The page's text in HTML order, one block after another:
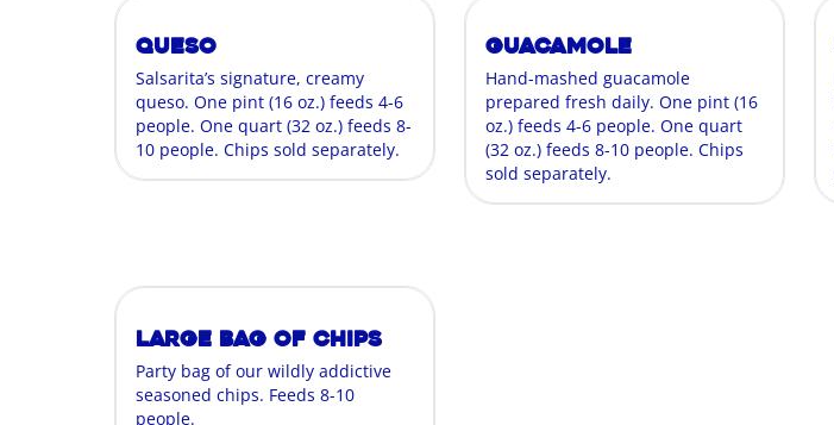
Queso
Salsarita’s signature, creamy
queso. One pint (16 oz.) feeds 4-6
people. One quart (32 oz.) feeds 8-
10 people. Chips sold separately.
Guacamole
Hand-mashed guacamole
prepared fresh daily. One pint (16
oz.) feeds 4-6 people. One quart
(32 oz.) feeds 8-10 people. Chips
sold separately.
Large Bag of Chips
Party bag of our wildly addictive
seasoned chips. Feeds 8-10
people.